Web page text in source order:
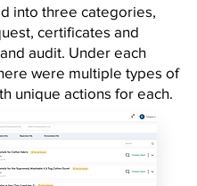
into three categories,
certificates and
audit. Under each
were multiple types of
unique actions for each.